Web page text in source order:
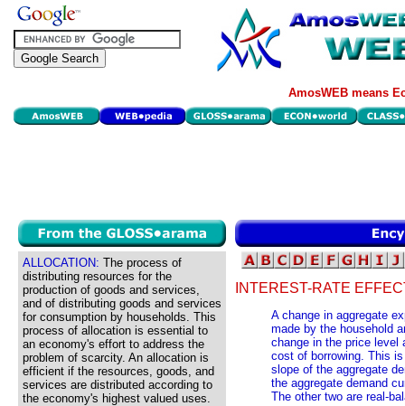
AmosWEB means
ALLOCATION: The process of
distributing resources for the
production of goods and services,
and of distributing goods and services
for consumption by households. This
process of allocation is essential to
an economy's effort to address the
problem of scarcity. An allocation is
efficient if the resources, goods, and
services are distributed according to
the economy's highest valued uses.
INTEREST-RATE
A change in aggregate
made by the household
change in the price level
cost of borrowing. This
slope of the aggregate
the aggregate demand
The other two are real-